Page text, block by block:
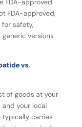
FDA-approved
FDA-approved,
for safety,
versions
vs.
of goods at your
and your local
typically carries